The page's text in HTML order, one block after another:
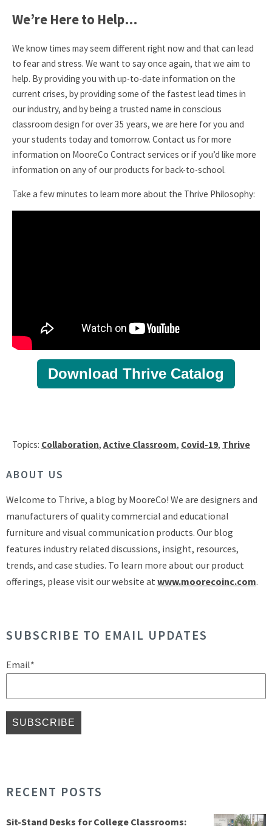
We’re Here to Help…
We know times may seem different right now and that can lead
to fear and stress. We want to say once again, that we aim to
help. By providing you with up-to-date information on the
current crises, by providing some of the fastest lead times in
our industry, and by being a trusted name in conscious
classroom design for over 35 years, we are here for you and
your students today and tomorrow. Contact us for more
information on MooreCo Contract services or if you’d like more
information on any of our products for back-to-school.
Take a few minutes to learn more about the Thrive Philosophy:
Download Thrive Catalog
Topics: Collaboration, Active Classroom, Covid-19, Thrive
ABOUT US
Welcome to Thrive, a blog by MooreCo! We are designers and
manufacturers of quality commercial and educational
furniture and visual communication products. Our blog
features industry related discussions, insight, resources,
trends, and case studies. To learn more about our product
offerings, please visit our website at www.moorecoinc.com.
SUBSCRIBE TO EMAIL UPDATES
Email*
RECENT POSTS
Sit-Stand Desks for College Classrooms: